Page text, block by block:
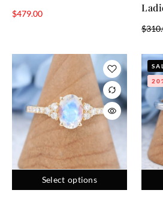
$479.00
$
Select options